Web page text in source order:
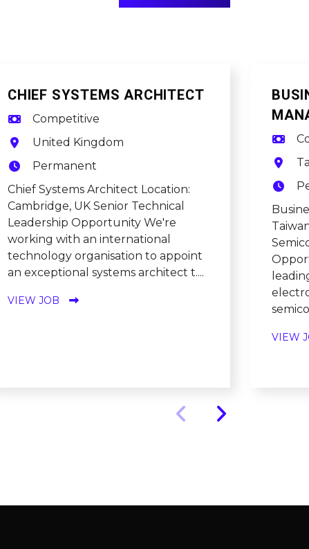
CHIEF SYSTEMS ARCHITECT
Competitive
United Kingdom
Permanent
Chief Systems Architect Location:
Cambridge, UK Senior Technical
Leadership Opportunity We're
working with an international
technology organisation to appoint
an exceptional systems architect t....
VIEW JOB
VIEW